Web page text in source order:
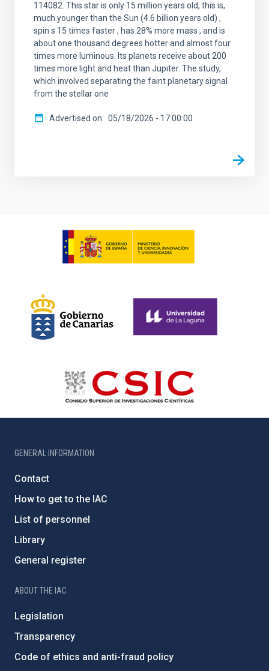
114082. This star is only 15 million years old, this is,
much younger than the Sun (4.6 billion years old) ,
spin s 15 times faster , has 28% more mass , and is
about one thousand degrees hotter and almost four
times more luminous. Its planets receive about 200
times more light and heat than Jupiter. The study,
which involved separating the faint planetary signal
from the stellar one
Advertised on 05/18/2026 - 17:00:00
GENERAL INFORMATION
Contact
How to get to the IAC
List of personnel
Library
General register
ABOUT THE IAC
Legislation
Transparency
Code of ethics and anti-fraud policy